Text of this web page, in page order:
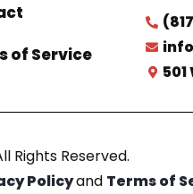
of Service
Rights Reserved.
Policyand Terms of